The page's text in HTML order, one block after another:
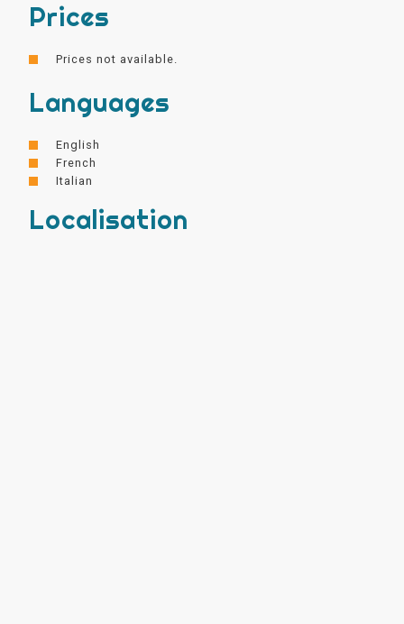
Prices
Prices not available.
Languages
English
French
Italian
Localisation